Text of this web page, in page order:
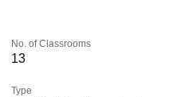
No. of Classrooms
13
Type